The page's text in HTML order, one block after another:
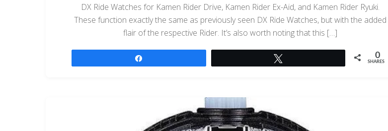
DX Ride Watches for Kamen Rider Drive, Kamen Rider Ex-Aid, and Kamen Rider Ryuki.
These function exactly the same as previously seen DX Ride Watches, but with the added
flair of the respective Rider. It’s also worth noting that this […]
0
SHARES